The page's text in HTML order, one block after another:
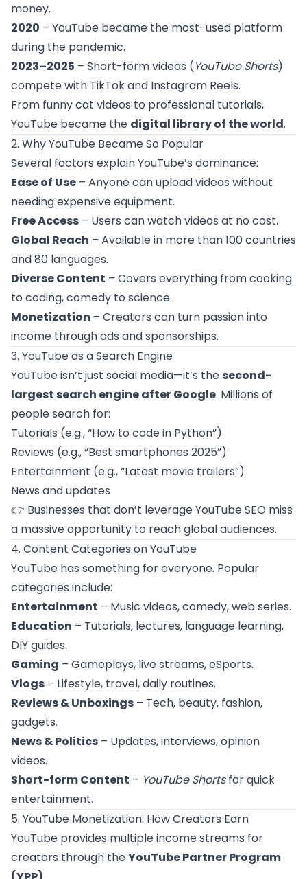
money.
2020 – YouTube became the most-used platform
during the pandemic.
2023–2025 – Short-form videos (YouTube Shorts)
compete with TikTok and Instagram Reels.
From funny cat videos to professional tutorials,
YouTube became the digital library of the world.
2. Why YouTube Became So Popular
Several factors explain YouTube’s dominance:
Ease of Use – Anyone can upload videos without
needing expensive equipment.
Free Access – Users can watch videos at no cost.
Global Reach – Available in more than 100 countries
and 80 languages.
Diverse Content – Covers everything from cooking
to coding, comedy to science.
Monetization – Creators can turn passion into
income through ads and sponsorships.
3. YouTube as a Search Engine
YouTube isn’t just social media—it’s the second-
largest search engine after Google. Millions of
people search for:
Tutorials (e.g., “How to code in Python”)
Reviews (e.g., “Best smartphones 2025”)
Entertainment (e.g., “Latest movie trailers”)
News and updates
👉 Businesses that don’t leverage YouTube SEO miss
a massive opportunity to reach global audiences.
4. Content Categories on YouTube
YouTube has something for everyone. Popular
categories include:
Entertainment – Music videos, comedy, web series.
Education – Tutorials, lectures, language learning,
DIY guides.
Gaming – Gameplays, live streams, eSports.
Vlogs – Lifestyle, travel, daily routines.
Reviews & Unboxings – Tech, beauty, fashion,
gadgets.
News & Politics – Updates, interviews, opinion
videos.
Short-form Content – YouTube Shortsfor quick
entertainment.
5. YouTube Monetization: How Creators Earn
YouTube provides multiple income streams for
creators through theYouTube Partner Program